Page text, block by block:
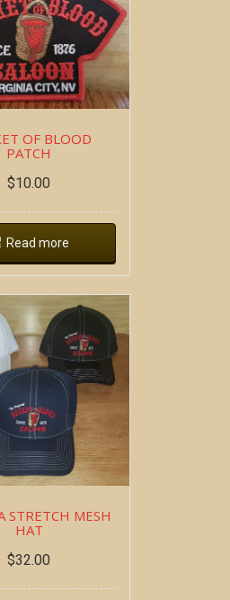
OF BLOOD
PATCH
$10.00
Read more
STRETCH MESH
HAT
$32.00